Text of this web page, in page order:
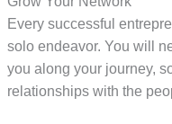
Every successful
solo endeavor. You will
you along your journey,
relationships with the